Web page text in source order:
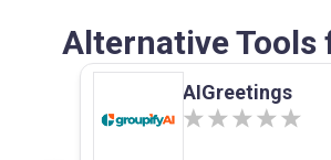
Alternative Tools
AIGreetings